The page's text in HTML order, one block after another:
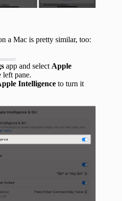
a Mac is pretty similar, too:
app and select Apple
left pane.
Intelligence to turn it